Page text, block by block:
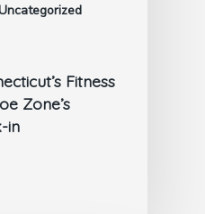
Fitness
Zone’s
in